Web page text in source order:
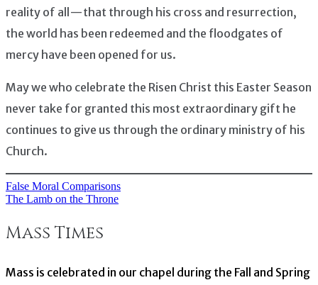
reality of all — that through his cross and resurrection,
the world has been redeemed and the floodgates of
mercy have been opened for us.
May we who celebrate the Risen Christ this Easter Season
never take for granted this most extraordinary gift he
continues to give us through the ordinary ministry of his
Church.
Post
navigation
False Moral Comparisons
The Lamb on the Throne
Mass Times
Mass is celebrated in our chapel during the Fall and Spring